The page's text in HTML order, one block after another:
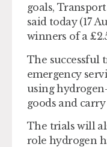
goals,
said today (17
winners of a
The successful
emergency
using
goods and
The trials will
role hydrogen